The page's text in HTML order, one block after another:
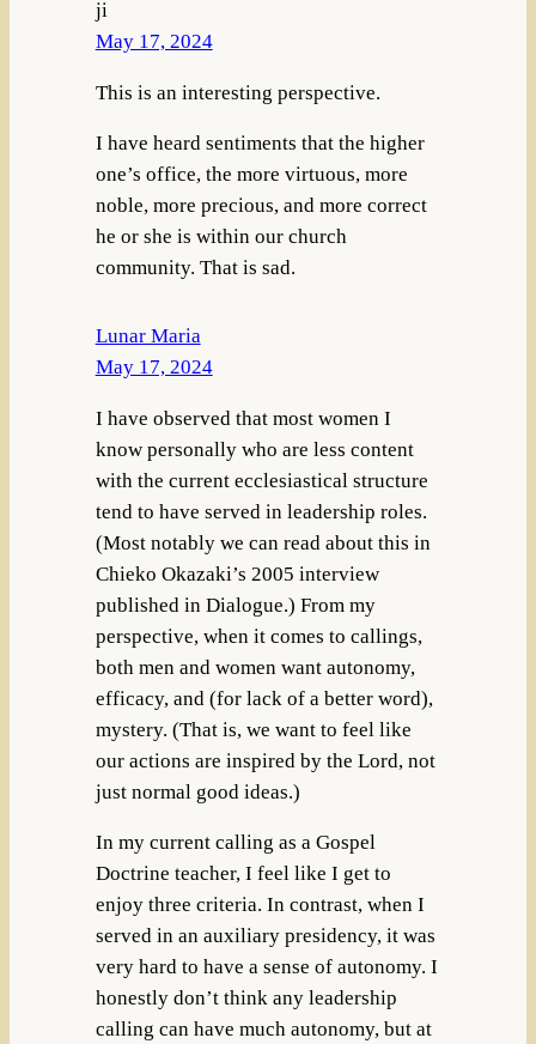
ji
May 17, 2024
This is an interesting perspective.
I have heard sentiments that the higher
one’s office, the more virtuous, more
noble, more precious, and more correct
he or she is within our church
community. That is sad.
Lunar Maria
May 17, 2024
I have observed that most women I
know personally who are less content
with the current ecclesiastical structure
tend to have served in leadership roles.
(Most notably we can read about this in
Chieko Okazaki’s 2005 interview
published in Dialogue.) From my
perspective, when it comes to callings,
both men and women want autonomy,
efficacy, and (for lack of a better word),
mystery. (That is, we want to feel like
our actions are inspired by the Lord, not
just normal good ideas.)
In my current calling as a Gospel
Doctrine teacher, I feel like I get to
enjoy three criteria. In contrast, when I
served in an auxiliary presidency, it was
very hard to have a sense of autonomy. I
honestly don’t think any leadership
calling can have much autonomy, but at